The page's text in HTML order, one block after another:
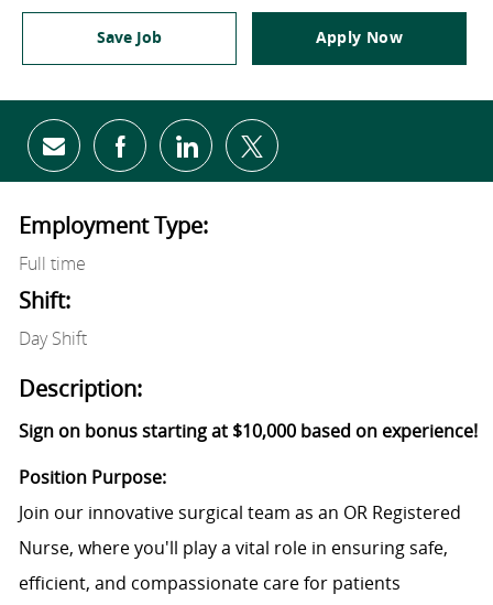
Save Job Apply Now
Share via email
Share via Facebook
Share via LinkedIn
Share via twitter
Employment Type:
Full time
Shift:
Day Shift
Description:
Sign on bonus starting at $10,000 based on experience!
Position Purpose:
Join our innovative surgical team as an OR Registered
Nurse, where you'll play a vital role in ensuring safe,
efficient, and compassionate care for patients